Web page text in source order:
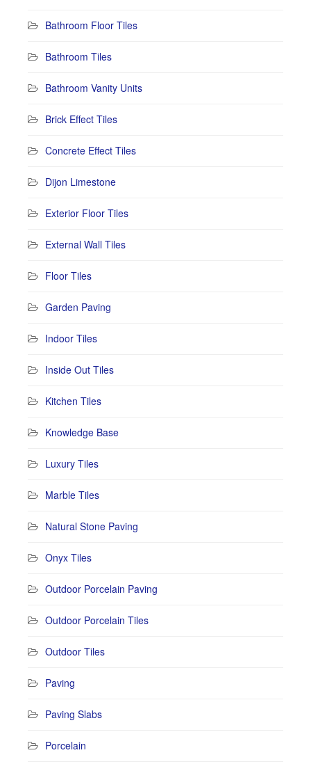
Bathroom Floor Tiles
Bathroom Tiles
Bathroom Vanity Units
Brick Effect Tiles
Concrete Effect Tiles
Dijon Limestone
Exterior Floor Tiles
External Wall Tiles
Floor Tiles
Garden Paving
Indoor Tiles
Inside Out Tiles
Kitchen Tiles
Knowledge Base
Luxury Tiles
Marble Tiles
Natural Stone Paving
Onyx Tiles
Outdoor Porcelain Paving
Outdoor Porcelain Tiles
Outdoor Tiles
Paving
Paving Slabs
Porcelain